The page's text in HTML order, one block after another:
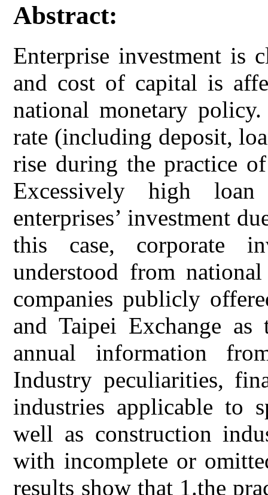
Abstract:
Enterprise investment is
and cost of capital is
national monetary
rate (including deposit,
rise during the practice
Excessively high
enterprises’ investment
this case, corporate
understood from
companies publicly
and Taipei Exchange as
annual information
Industry peculiarities,
industries applicable to
well as construction
with incomplete or
results show that 1.the